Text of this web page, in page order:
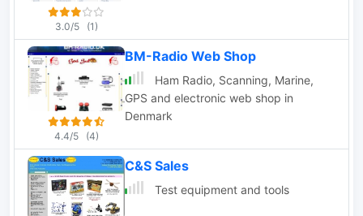
3.0/5 (1)
4.4/5 (4)
BM-Radio Web Shop
Ham Radio, Scanning, Marine,
GPS and electronic web shop in
Denmark
C&S Sales
Test equipment and tools